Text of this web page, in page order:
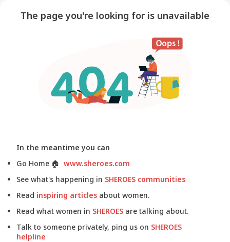
The page you're looking for is unavailable
In the meantime you can
Go Home 🏠 www.sheroes.com
See what's happening in SHEROES communities
Read inspiring articles about women.
Read what women in SHEROES are talking about.
Talk to someone privately, ping us on SHEROES
helpline